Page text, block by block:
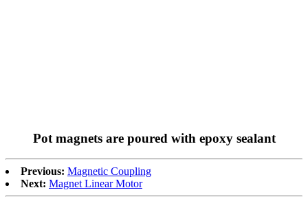
Pot magnets are poured with epoxy sealant
Previous: Magnetic Coupling
Next: Magnet Linear Motor